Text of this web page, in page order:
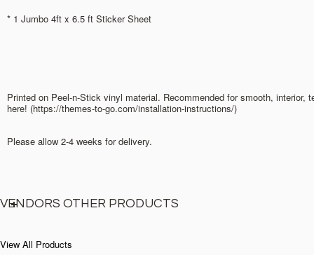
* 1 Jumbo 4ft x 6.5 ft Sticker Sheet
Printed on Peel-n-Stick vinyl material. Recommended for smooth,
here! (https://themes-to-go.com/installation-instructions/)
Please allow 2-4 weeks for delivery.
VENDORS OTHER PRODUCTS
View All Products